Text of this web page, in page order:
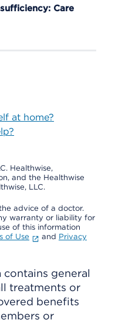
Care
at home?
Healthwise,
and the Healthwise
LLC.
advice of a doctor.
warranty or liability for
of this information
of Use and Privacy
general
treatments or
benefits
or